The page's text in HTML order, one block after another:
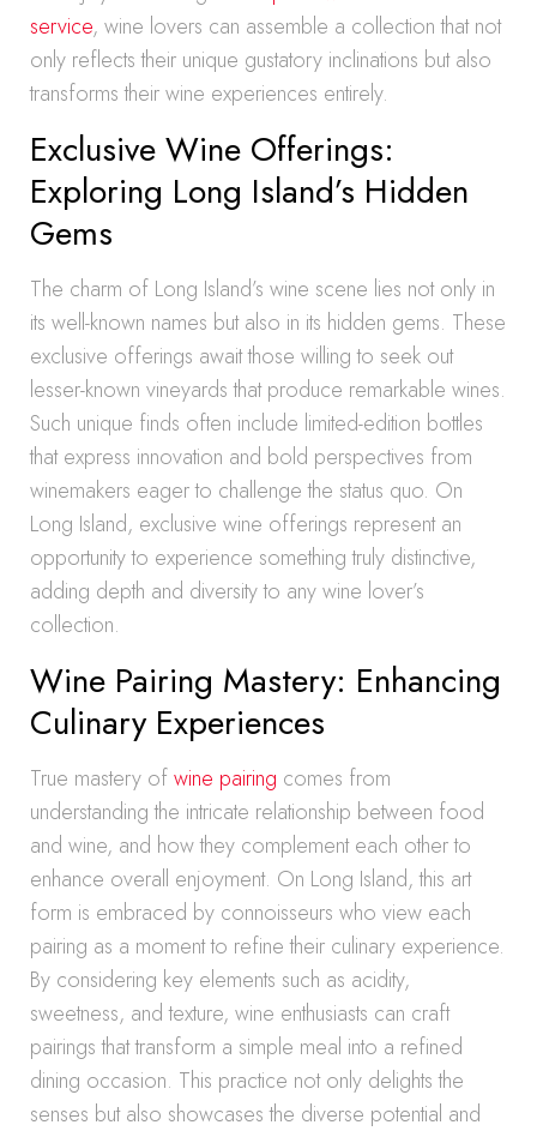
service, wine lovers can assemble a collection that not
only reflects their unique gustatory inclinations but also
transforms their wine experiences entirely.
Exclusive Wine Offerings:
Exploring Long Island’s Hidden
Gems
The charm of Long Island’s wine scene lies not only in
its well-known names but also in its hidden gems. These
exclusive offerings await those willing to seek out
lesser-known vineyards that produce remarkable wines.
Such unique finds often include limited-edition bottles
that express innovation and bold perspectives from
winemakers eager to challenge the status quo. On
Long Island, exclusive wine offerings represent an
opportunity to experience something truly distinctive,
adding depth and diversity to any wine lover’s
collection.
Wine Pairing Mastery: Enhancing
Culinary Experiences
True mastery ofwine pairing comes from
understanding the intricate relationship between food
and wine, and how they complement each other to
enhance overall enjoyment. On Long Island, this art
form is embraced by connoisseurs who view each
pairing as a moment to refine their culinary experience.
By considering key elements such as acidity,
sweetness, and texture, wine enthusiasts can craft
pairings that transform a simple meal into a refined
dining occasion. This practice not only delights the
senses but also showcases the diverse potential and